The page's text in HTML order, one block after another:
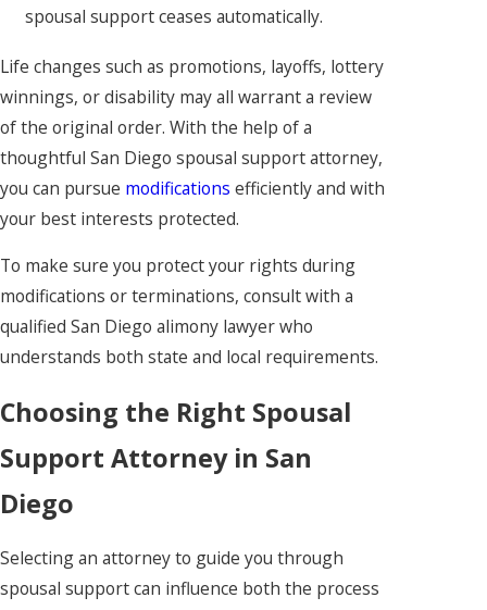
spousal support ceases automatically.
Life changes such as promotions, layoffs, lottery
winnings, or disability may all warrant a review
of the original order. With the help of a
thoughtful San Diego spousal support attorney,
you can pursue modifications efficiently and with
your best interests protected.
To make sure you protect your rights during
modifications or terminations, consult with a
qualified San Diego alimony lawyer who
understands both state and local requirements.
Choosing the Right Spousal
Support Attorney in San
Diego
Selecting an attorney to guide you through
spousal support can influence both the process